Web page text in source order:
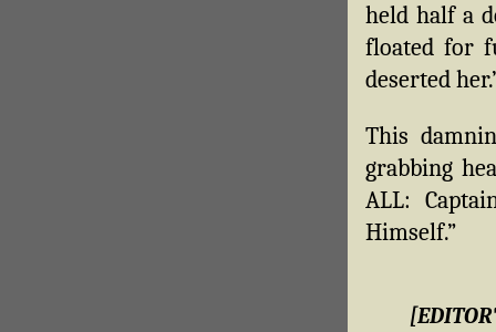
held half a
floated for
deserted
This
grabbing
ALL:
Himself.”